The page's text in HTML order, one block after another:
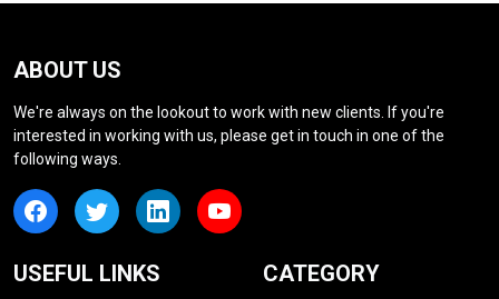
ABOUT US
We're always on the lookout to work with new clients. If you're
interested in working with us, please get in touch in one of the
following ways.
USEFUL LINKS CATEGORY